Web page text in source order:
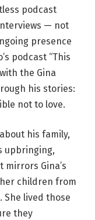
podcast
— not
presence
podcast “This
the Gina
his stories:
not to love.
his family,
upbringing,
Gina’s
children from
lived those
they